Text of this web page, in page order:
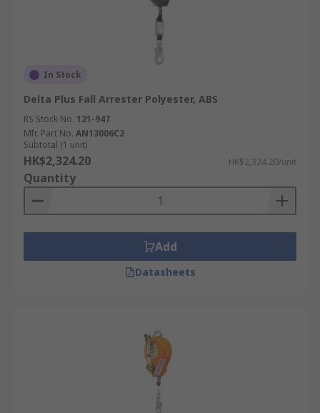
In Stock
Delta Plus Fall Arrester Polyester, ABS
RS Stock No. 121-947
Mfr. Part No. AN13006C2
Subtotal (1 unit)
HK$2,324.20 HK$2,324.20/unit
Quantity
Add
Datasheets